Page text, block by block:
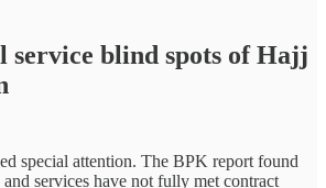
service blind spots of Hajj
special attention. The BPK report found
services have not fully met contract